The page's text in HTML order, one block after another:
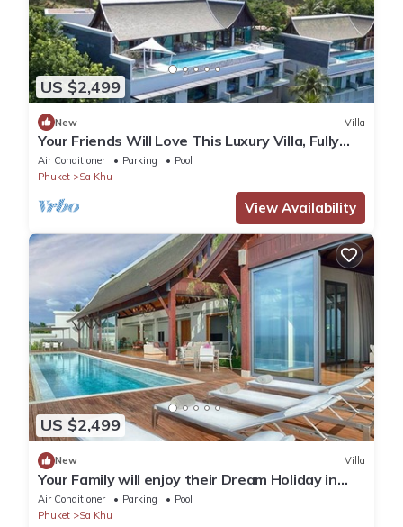
US $2,499
New Villa
Your Friends Will Love This Luxury Villa, Fully
Staffed and Private Chef, Phuket Villa 1060
Air Conditioner Parking
Pool
Phuket
Sa Khu
View Availability
US $2,499
New Villa
Your Family will enjoy their Dream Holiday in
this Luxury Villa in Phuket, Phuket Villa 1058
Air Conditioner Parking
Pool
Phuket
Sa Khu